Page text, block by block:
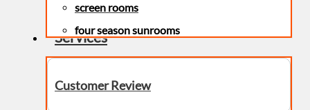
screen rooms
four season sunrooms
Services
Customer Review